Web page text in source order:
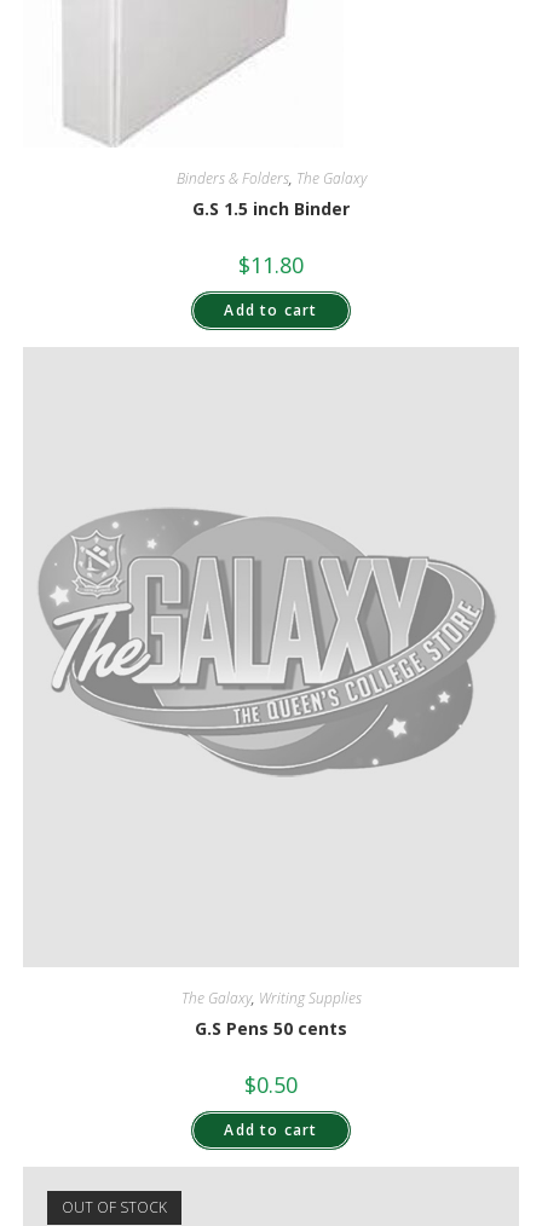
Binders & Folders, The Galaxy
G.S 1.5 inch Binder
$11.80
Add to cart
The Galaxy, Writing Supplies
G.S Pens 50 cents
$0.50
Add to cart
OUT OF STOCK